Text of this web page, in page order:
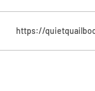
https://